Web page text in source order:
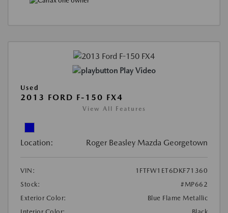
Play Video
Used
2013 FORD F-150 FX4
View All Features
Location: Roger Beasley Mazda Georgetown
VIN:
1FTFW1ET6DKF71360
Stock:
#MP662
Exterior Color:
Blue Flame Metallic